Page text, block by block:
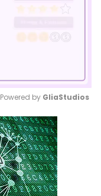
Mute
Powered by GliaStudios